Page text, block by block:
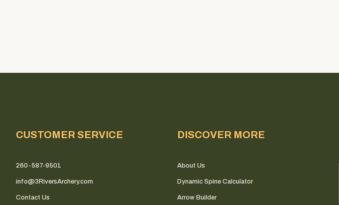
CUSTOMER SERVICE
260-587-9501
info@3RiversArchery.com
Contact Us
DISCOVER MORE
About Us
Dynamic Spine Calculator
Arrow Builder